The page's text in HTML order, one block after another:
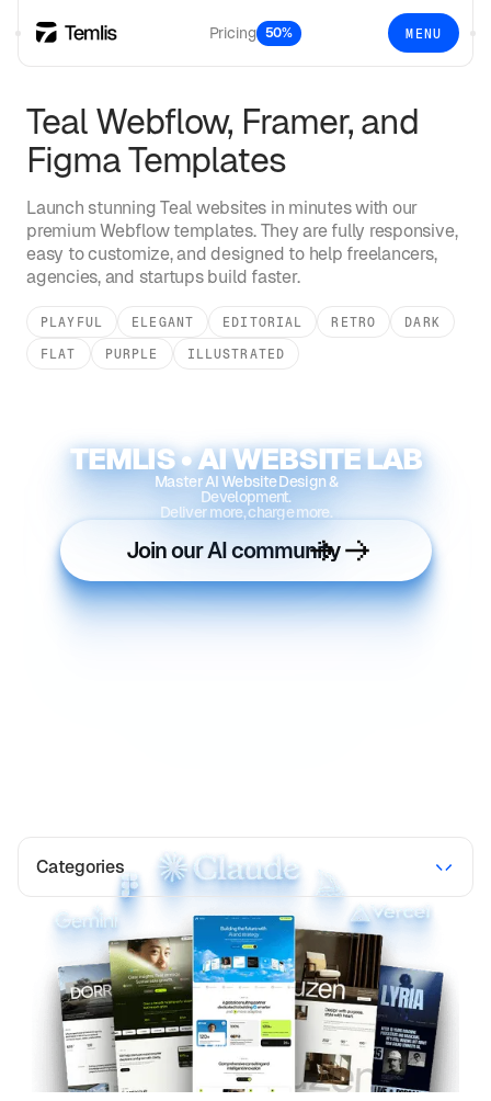
Pricing 50% MENU
TealWebflow, Framer, and
Figma Templates
Launch stunningTealwebsites in minutes with our
premium Webflow templates. They are fully responsive,
easy to customize, and designed to help freelancers,
agencies, and startups build faster.
PLAYFUL ELEGANT EDITORIAL RETRO
DARK
FLAT
PURPLE ILLUSTRATED
TEMLIS • AI WEBSITE LAB
Master AI Website Design &
Development.
Deliver more, charge more.
Join our AI community
Categories